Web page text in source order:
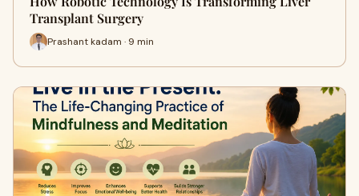
Transplant Surgery
Prashant kadam · 9 min